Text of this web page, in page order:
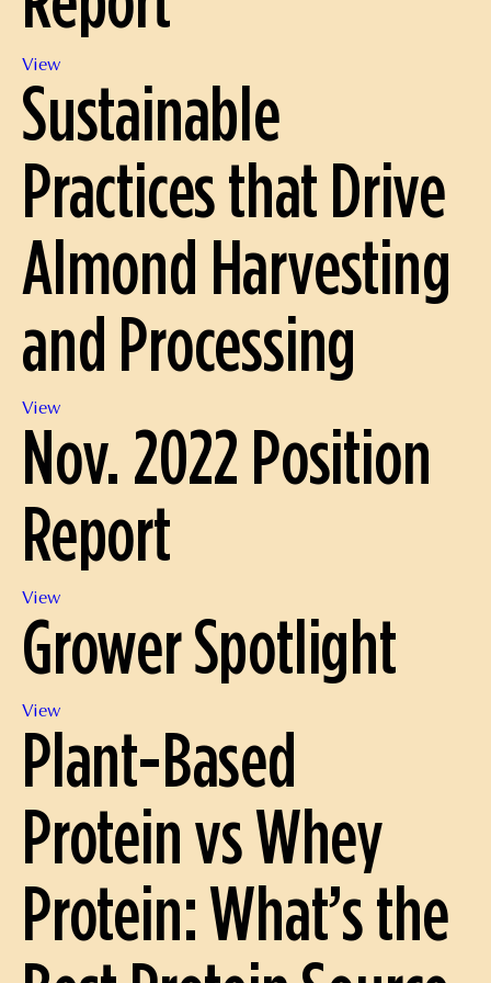
ViewDec.
Position
Report
Sustainable
Practices that Drive
Almond Harvesting
and Processing
ViewSustainable
that
Drive
Almond
and
Processing
Nov. 2022 Position
Report
ViewNov.
Position
Report
Grower Spotlight
ViewGrower
Spotlight
Plant-Based
Protein vs Whey
Protein: What’s the